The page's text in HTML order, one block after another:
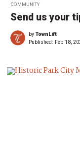
COMMUNITY
Send us your
byTownLift
Published: Feb 18,